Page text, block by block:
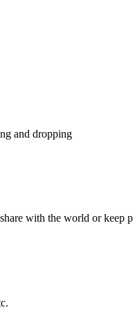
and dropping
with the world or keep